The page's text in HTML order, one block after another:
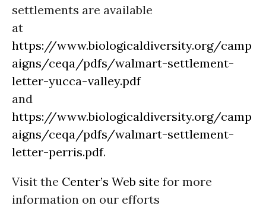
settlements are available
at
https://www.biologicaldiversity.org/camp
aigns/ceqa/pdfs/walmart-settlement-
letter-yucca-valley.pdf
and
https://www.biologicaldiversity.org/camp
aigns/ceqa/pdfs/walmart-settlement-
letter-perris.pdf.
Visit the Center’s Web site for more
information on our efforts